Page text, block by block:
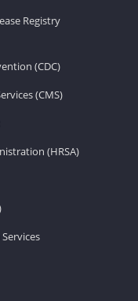
Registry
(CDC)
(CMS)
(HRSA)